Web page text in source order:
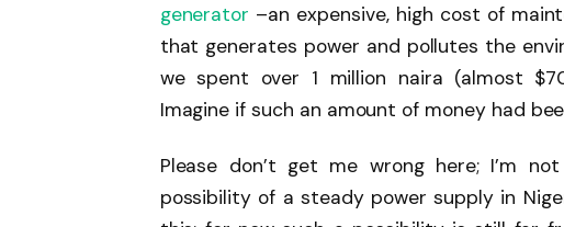
generator –an expensive, high cost of
that generates power and pollutes the
we spent over 1 million naira (almost
Imagine if such an amount of money had
Please don’t get me wrong here; I’m
possibility of a steady power supply in